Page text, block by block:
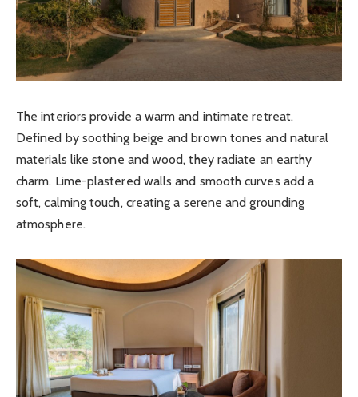
The interiors provide a warm and intimate retreat.
Defined by soothing beige and brown tones and natural
materials like stone and wood, they radiate an earthy
charm. Lime-plastered walls and smooth curves add a
soft, calming touch, creating a serene and grounding
atmosphere.